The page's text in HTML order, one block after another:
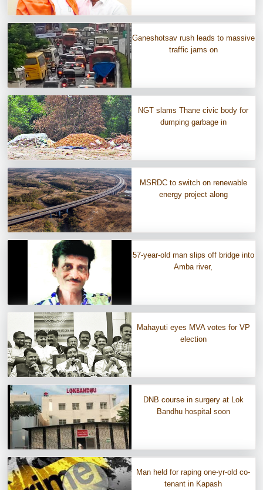
Ganeshotsav rush leads to massive
traffic jams on
NGT slams Thane civic body for
dumping garbage in
MSRDC to switch on renewable
energy project along
57-year-old man slips off bridge into
Amba river,
Mahayuti eyes MVA votes for VP
election
DNB course in surgery at Lok
Bandhu hospital soon
Man held for raping one-yr-old co-
tenant in Kapash